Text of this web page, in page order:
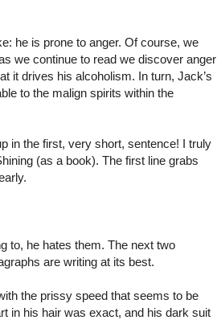
he is prone to anger. Of course, we
we continue to read we discover anger
it drives his alcoholism. In turn, Jack’s
to the malign spirits within the
in the first, very short, sentence! I truly
(as a book). The first line grabs
to, he hates them. The next two
are writing at its best.
the prissy speed that seems to be
in his hair was exact, and his dark suit